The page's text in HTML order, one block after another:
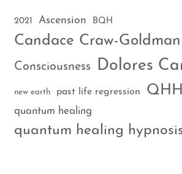
2021 Ascension BQH
Candace Craw-Goldman
Consciousness Dolores
new earth past life regression
quantum healing
quantum healing